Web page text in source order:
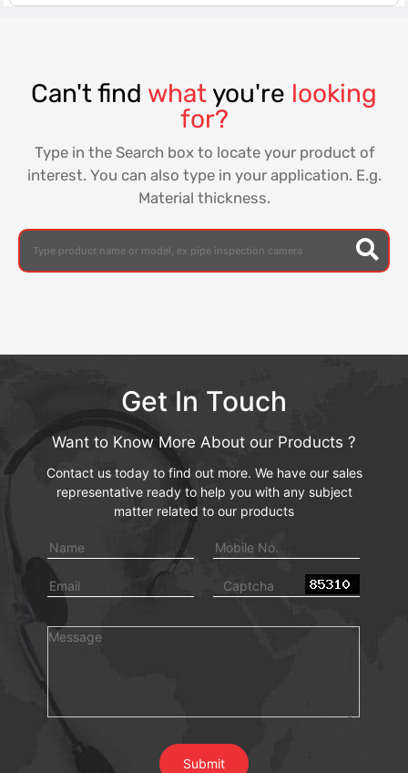
Can't find what you're looking
for?
Type in the Search box to locate your product of
interest. You can also type in your application. E.g.
Material thickness.
Get In Touch
Want to Know More About our Products ?
Contact us today to find out more. We have our sales
representative ready to help you with any subject
matter related to our products